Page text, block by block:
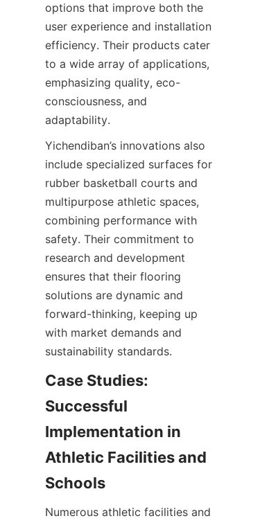
options that improve both the
user experience and installation
efficiency. Their products cater
to a wide array of applications,
emphasizing quality, eco-
consciousness, and
Yichendiban’s innovations also
include specialized surfaces for
rubber basketball courts and
multipurpose athletic spaces,
combining performance with
safety. Their commitment to
research and development
ensures that their flooring
solutions are dynamic and
forward-thinking, keeping up
with market demands and
Case Studies:
Successful
Implementation in
Athletic Facilities and
Numerous athletic facilities and